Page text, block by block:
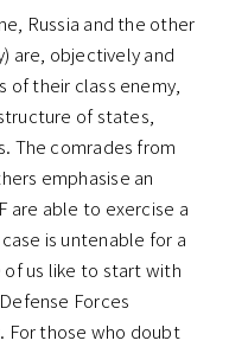
Russia and the other
are, objectively and
of their class enemy,
of states,
The comrades from
emphasise an
are able to exercise a
is untenable for a
of us like to start with
Forces
For those who doubt